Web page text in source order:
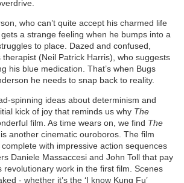
who can’t quite accept his charmed life
a strange feeling when he bumps into a
to place. Dazed and confused,
(Neil Patrick Harris), who suggests
his blue medication. That’s when Bugs
he needs to snap back to reality.
spinning ideas about determinism and
kick of joy that reminds us why The
film. As time wears on, we find The
another cinematic ouroboros. The film
with impressive action sequences
Daniele Massaccesi and John Toll that pay
revolutionary work in the first film. Scenes
- whether it’s the ‘I know Kung Fu’